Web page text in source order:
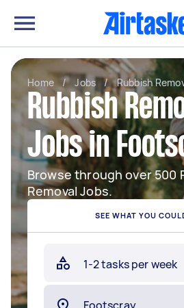
Home / Jobs / Rubbish
Rubbish
Jobs in
Browse through over 500
Removal Jobs.
SEE WHAT YOU